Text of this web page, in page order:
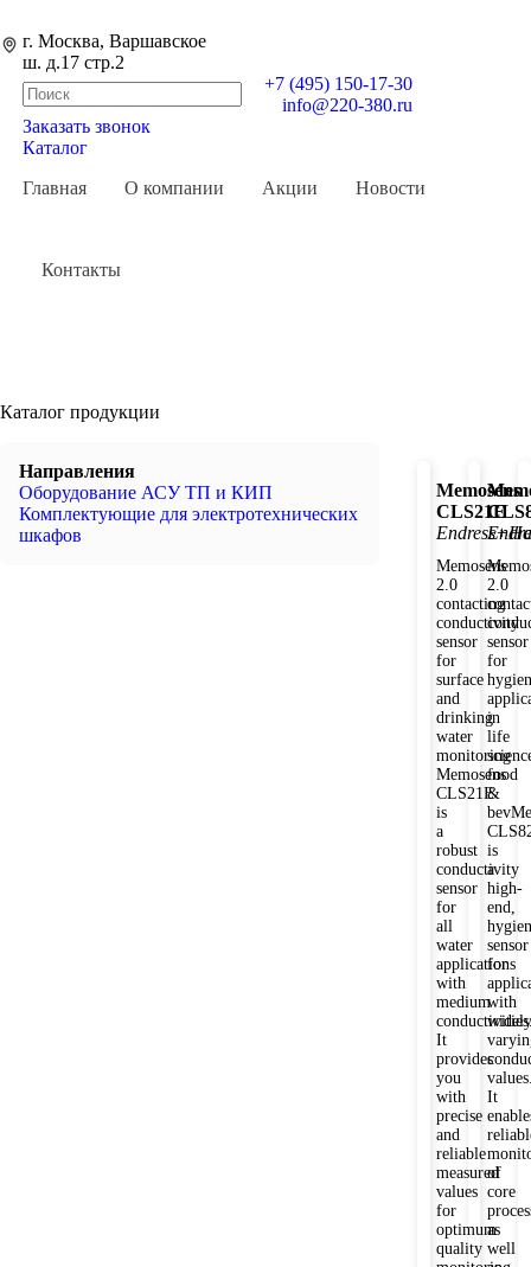
г. Москва, Варшавское
ш. д.17 стр.2
+7 (495) 150-17-30
info@220-380.ru
Заказать звонок
Каталог
Главная
О компании Акции Новости
Контакты
Каталог продукции
Направления
Оборудование АСУ ТП и КИП
Комплектующие для электротехнических
шкафов
Memosens
CLS21E
Memosens
2.0
contacting
conductivity
sensor
for
surface
and
drinking
water
monitoring
Memosens
CLS21E
is
a
robust
conductivity
sensor
for
all
water
applications
with
medium
It
provides
you
with
precise
and
reliable
measured
values
for
optimum
quality
2.0
sensor
for
in
life
food
&
is
a
high-
end,
sensor
for
with
widely
It
of
core
as
well